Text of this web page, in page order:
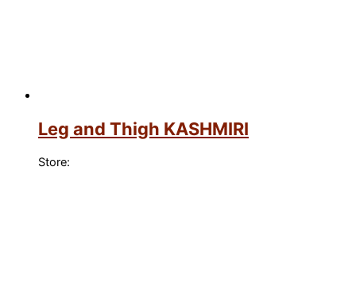
Leg and Thigh KASHMIRI
Store: